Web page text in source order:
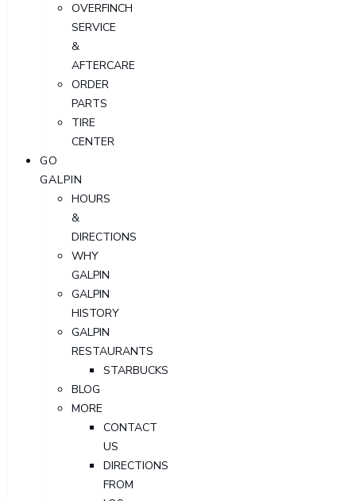
OVERFINCH
SERVICE
&
AFTERCARE
ORDER
PARTS
TIRE
CENTER
GO
GALPIN
HOURS
&
DIRECTIONS
WHY
GALPIN
GALPIN
HISTORY
GALPIN
RESTAURANTS
STARBUCKS
BLOG
MORE
CONTACT
US
DIRECTIONS
FROM